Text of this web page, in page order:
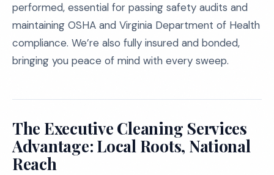
performed, essential for passing safety audits and
maintaining OSHA and Virginia Department of Health
compliance. We’re also fully insured and bonded,
bringing you peace of mind with every sweep.
The Executive Cleaning Services
Advantage: Local Roots, National
Reach